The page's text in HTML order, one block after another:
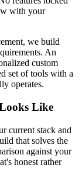
with your
we build
An
custom
set of tools with a
operates.
Like
current stack and
that solves the
against your
honest rather